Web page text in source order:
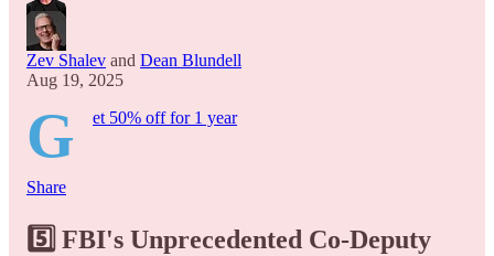
Zev Shalev and Dean Blundell
Aug 19, 2025
G et 50% off for 1 year
Share
5️⃣ FBI's Unprecedented Co-Deputy